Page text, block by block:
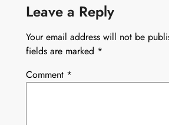
Leave a Reply
Your email address will not be
fields are marked *
Comment *